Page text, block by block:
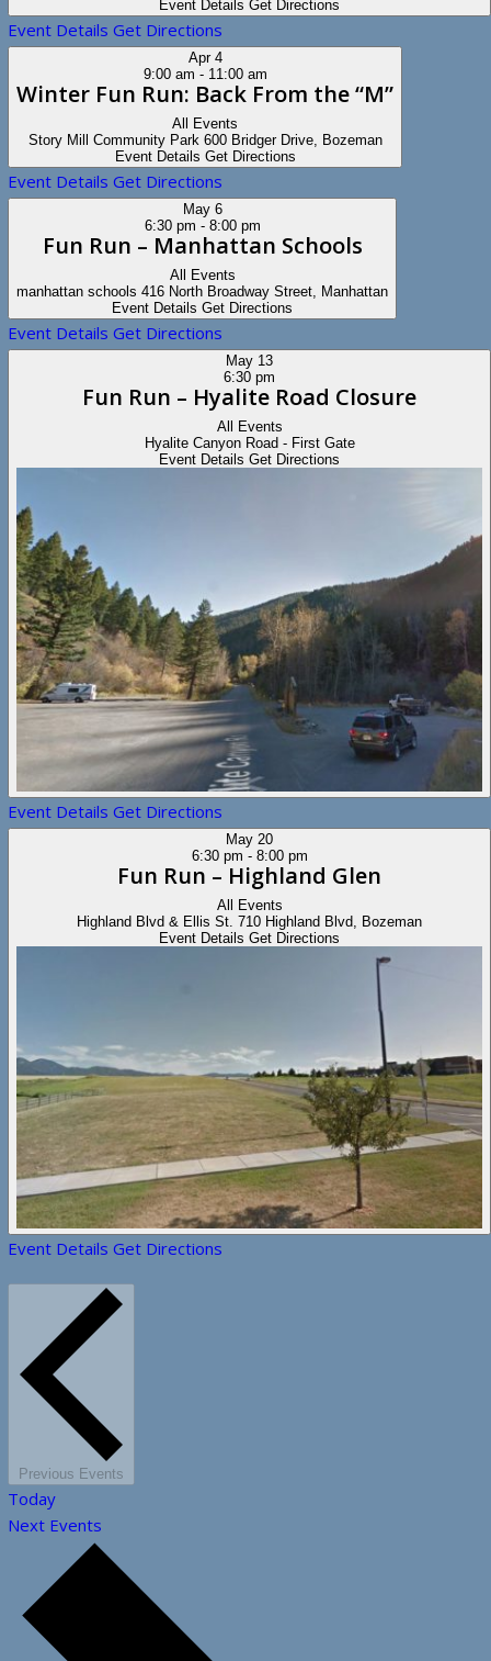
Event Details Get Directions
Event Details Get Directions
Apr 4
9:00 am - 11:00 am
Winter Fun Run: Back From the “M”
All Events
Story Mill Community Park
600 Bridger Drive, Bozeman
Event Details Get Directions
Event Details Get Directions
May 6
6:30 pm - 8:00 pm
Fun Run – Manhattan Schools
All Events
manhattan schools
416 North Broadway Street, Manhattan
Event Details Get Directions
Event Details Get Directions
May 13
6:30 pm
Fun Run – Hyalite Road Closure
All Events
Hyalite Canyon Road - First Gate
Event Details Get Directions
Event Details Get Directions
May 20
6:30 pm - 8:00 pm
Fun Run – Highland Glen
All Events
Highland Blvd & Ellis St.
710 Highland Blvd, Bozeman
Event Details Get Directions
Event Details Get Directions
Previous Events
Today
Next Events